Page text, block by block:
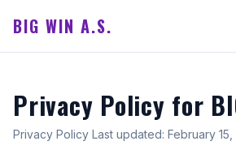
BIG WIN A.S.
Privacy Policy for
Privacy Policy Last updated: February 15,